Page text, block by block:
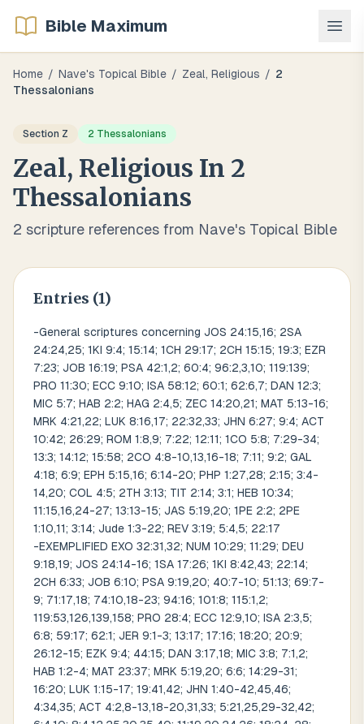
Bible Maximum
Home / Nave's Topical Bible / Zeal, Religious / 2
Thessalonians
Section Z 2 Thessalonians
Zeal, Religious In 2
Thessalonians
2 scripture references from Nave's Topical Bible
Entries (1)
-General scriptures concerning JOS 24:15,16; 2SA
24:24,25; 1KI 9:4; 15:14; 1CH 29:17; 2CH 15:15; 19:3; EZR
7:23; JOB 16:19; PSA 42:1,2; 60:4; 96:2,3,10; 119:139;
PRO 11:30; ECC 9:10; ISA 58:12; 60:1; 62:6,7; DAN 12:3;
MIC 5:7; HAB 2:2; HAG 2:4,5; ZEC 14:20,21; MAT 5:13-16;
MRK 4:21,22; LUK 8:16,17; 22:32,33; JHN 6:27; 9:4; ACT
10:42; 26:29; ROM 1:8,9; 7:22; 12:11; 1CO 5:8; 7:29-34;
13:3; 14:12; 15:58; 2CO 4:8-10,13,16-18; 7:11; 9:2; GAL
4:18; 6:9; EPH 5:15,16; 6:14-20; PHP 1:27,28; 2:15; 3:4-
14,20; COL 4:5; 2TH 3:13; TIT 2:14; 3:1; HEB 10:34;
11:15,16,24-27; 13:13-15; JAS 5:19,20; 1PE 2:2; 2PE
1:10,11; 3:14; Jude 1:3-22; REV 3:19; 5:4,5; 22:17
-EXEMPLIFIED EXO 32:31,32; NUM 10:29; 11:29; DEU
9:18,19; JOS 24:14-16; 1SA 17:26; 1KI 8:42,43; 22:14;
2CH 6:33; JOB 6:10; PSA 9:19,20; 40:7-10; 51:13; 69:7-
9; 71:17,18; 74:10,18-23; 94:16; 101:8; 115:1,2;
119:53,126,139,158; PRO 28:4; ECC 12:9,10; ISA 2:3,5;
6:8; 59:17; 62:1; JER 9:1-3; 13:17; 17:16; 18:20; 20:9;
26:12-15; EZK 9:4; 44:15; DAN 3:17,18; MIC 3:8; 7:1,2;
HAB 1:2-4; MAT 23:37; MRK 5:19,20; 6:6; 14:29-31;
16:20; LUK 1:15-17; 19:41,42; JHN 1:40-42,45,46;
4:34,35; ACT 4:2,8-13,18-20,31,33; 5:21,25,29-32,42;